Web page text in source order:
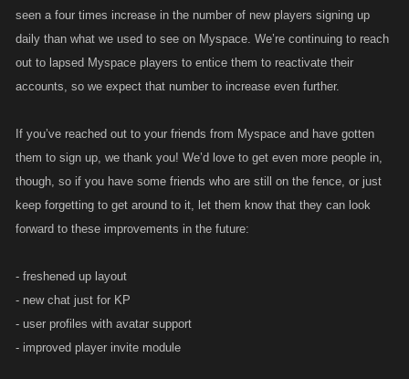
seen a four times increase in the number of new players signing up
daily than what we used to see on Myspace. We’re continuing to reach
out to lapsed Myspace players to entice them to reactivate their
accounts, so we expect that number to increase even further.
If you’ve reached out to your friends from Myspace and have gotten
them to sign up, we thank you! We’d love to get even more people in,
though, so if you have some friends who are still on the fence, or just
keep forgetting to get around to it, let them know that they can look
forward to these improvements in the future:
- freshened up layout
- new chat just for KP
- user profiles with avatar support
- improved player invite module